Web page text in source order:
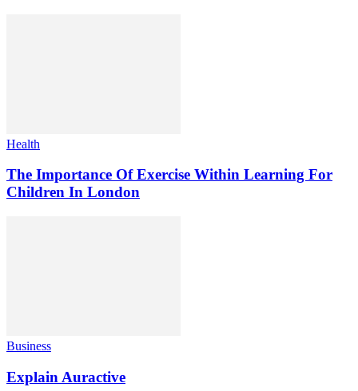
Health
The Importance Of Exercise Within Learning For
Children In London
Business
Explain Auractive